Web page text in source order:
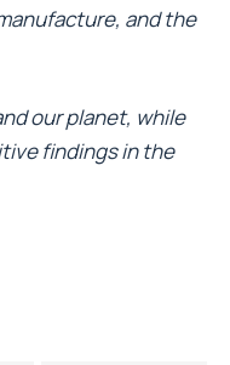
and the
our planet, while
findings in the